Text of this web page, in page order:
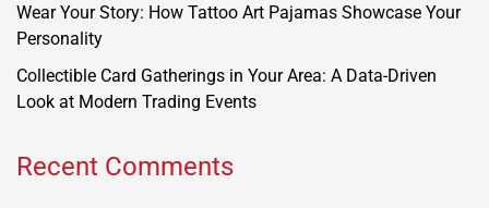
Wear Your Story: How Tattoo Art Pajamas Showcase Your
Personality
Collectible Card Gatherings in Your Area: A Data-Driven
Look at Modern Trading Events
Recent Comments